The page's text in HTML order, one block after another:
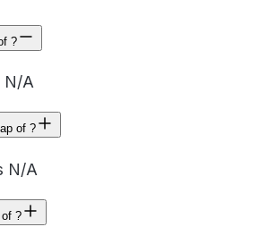
?
N/A
of ?
N/A
?